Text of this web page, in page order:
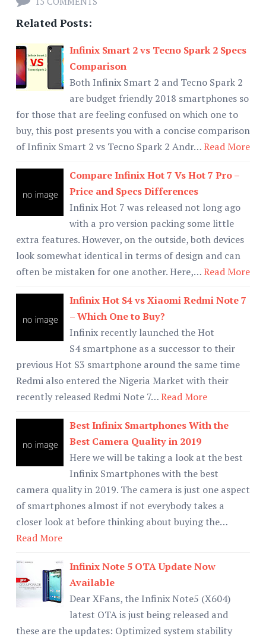
Related Posts:
Infinix Smart 2 vs Tecno Spark 2 Specs
Comparison
Both Infinix Smart 2 and Tecno Spark 2
are budget friendly 2018 smartphones so
for those that are feeling confused on which one to
buy, this post presents you with a concise comparison
of Infinix Smart 2 vs Tecno Spark 2 Andr…Read More
Compare Infinix Hot 7 Vs Hot 7 Pro –
Price and Specs Differences
Infinix Hot 7 was released not long ago
with a pro version packing some little
extra features. However, on the outside, both devices
look somewhat identical in terms of design and can
often be mistaken for one another. Here,…Read More
Infinix Hot S4 vs Xiaomi Redmi Note 7
– Which One to Buy?
Infinix recently launched the Hot
S4 smartphone as a successor to their
previous Hot S3 smartphone around the same time
Redmi also entered the Nigeria Market with their
recently released Redmi Note 7…Read More
Best Infinix Smartphones With the
Best Camera Quality in 2019
Here we will be taking a look at the best
Infinix Smartphones with the best
camera quality in 2019. The camera is just one aspect
of smartphones almost if not everybody takes a
closer look at before thinking about buying the…
Read More
Infinix Note 5 OTA Update Now
Available
Dear XFans, the Infinix Note5 (X604)
latest OTA is just being released and
these are the updates: Optimized system stability